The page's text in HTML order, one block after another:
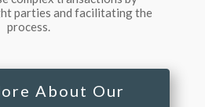
parties and facilitating the
process.
About Our